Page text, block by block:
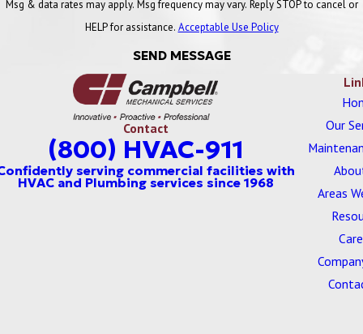
Msg & data rates may apply. Msg frequency may vary. Reply STOP to cancel or
HELP for assistance. Acceptable Use Policy
SEND MESSAGE
Contact
(800) HVAC-911
Our
Areas